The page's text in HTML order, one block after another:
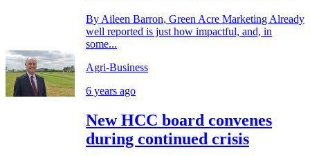
By Aileen Barron, Green Acre Marketing Already
well reported is just how impactful, and, in
some...
Agri-Business
6 years ago
New HCC board convenes
during continued crisis